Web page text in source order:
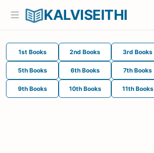
KALVISEITHI
1st Books 2nd Books 3rd Books
5th Books 6th Books 7th Books
9th Books 10th Books 11th Books